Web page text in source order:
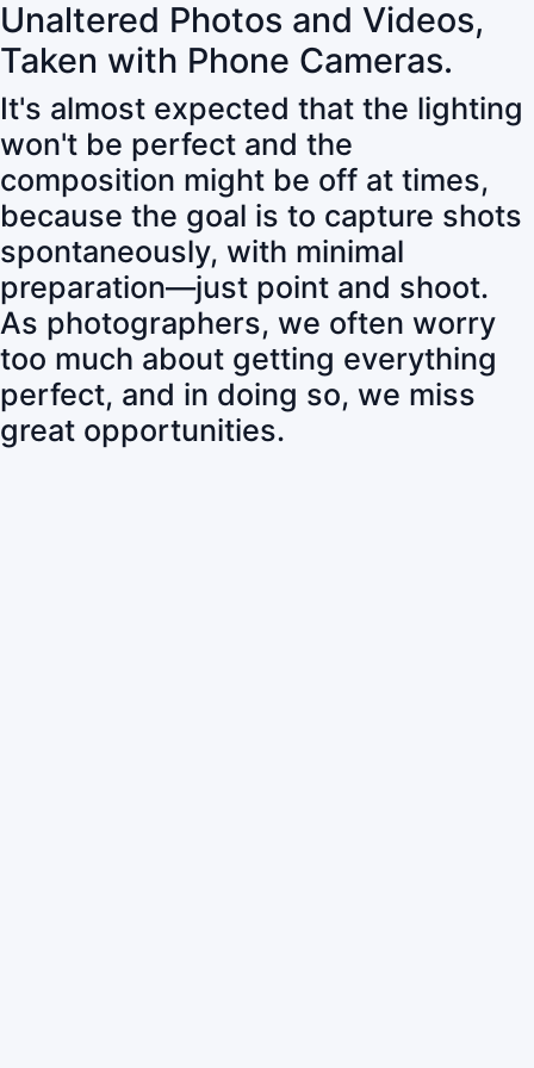
Unaltered Photos and Videos,
Taken with Phone Cameras.
It's almost expected that the lighting
won't be perfect and the
composition might be off at times,
because the goal is to capture shots
spontaneously, with minimal
preparation—just point and shoot.
As photographers, we often worry
too much about getting everything
perfect, and in doing so, we miss
great opportunities.